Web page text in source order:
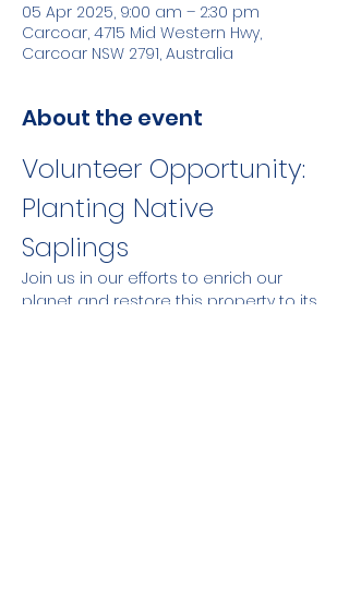
05 Apr 2025, 9:00 am – 2:30 pm
Carcoar, 4715 Mid Western Hwy,
Carcoar NSW 2791, Australia
About the event
Volunteer Opportunity:
Planting Native
Saplings
Join us in our efforts to enrich our
planet and restore this property to its